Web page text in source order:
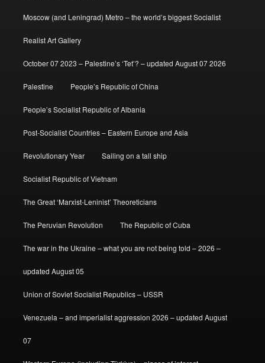
Moscow (and Leningrad) Metro – the world’s biggest Socialist
Realist Art Gallery
October 07 2023 – Palestine’s ‘Tet’? – updated August 07 2026
Palestine People’s Republic of China
People’s Socialist Republic of Albania
Post-Socialist Countries – Eastern Europe and Asia
Revolutionary Year Sailing on a tall ship
Socialist Republic of Vietnam
The Great ‘Marxist-Leninist’ Theoreticians
The Peruvian Revolution The Republic of Cuba
The war in the Ukraine – what you are not being told – 2026 –
updated August 05
Union of Soviet Socialist Republics – USSR
Venezuela – and imperialist aggression 2026 – updated August
07